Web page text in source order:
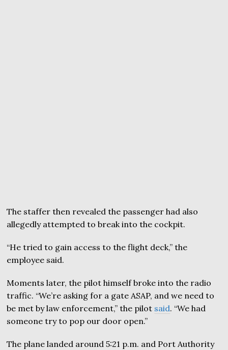
The staffer then revealed the passenger had also
allegedly attempted to break into the cockpit.
“He tried to gain access to the flight deck,” the
employee said.
Moments later, the pilot himself broke into the radio
traffic. “We’re asking for a gate ASAP, and we need to
be met by law enforcement,” the pilot said. “We had
someone try to pop our door open.”
The plane landed around 5:21 p.m. and Port Authority